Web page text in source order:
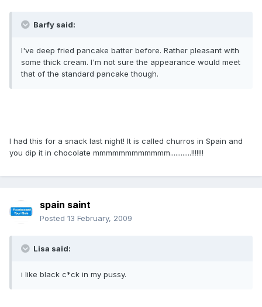
Barfy said:
I've deep fried pancake batter before. Rather pleasant with
some thick cream. I'm not sure the appearance would meet
that of the standard pancake though.
I had this for a snack last night! It is called churros in Spain and
you dip it in chocolate mmmmmmmmmmmm............!!!!!!!
spain saint
Posted 13 February, 2009
Lisa said:
i like black c*ck in my pussy.